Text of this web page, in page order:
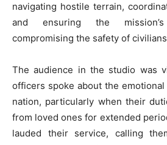
navigating hostile terrain,
and ensuring the
compromising the safety of
The audience in the studio was
officers spoke about the
nation, particularly when their
from loved ones for extended
lauded their service, calling